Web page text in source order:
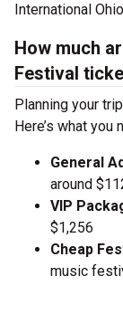
International
How much
Festival
Planning your
Here’s what
General
around
VIP
$1,256
Cheap
music